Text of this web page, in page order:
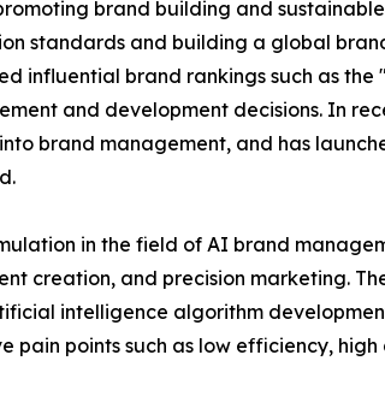
brand building and
standards and building a global
influential brand rankings such as
and development decisions. In
brand management, and has
in the field of AI brand
creation, and precision marketing.
intelligence algorithm
pain points such as low efficiency,